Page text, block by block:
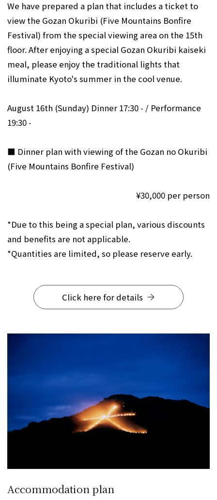
We have prepared a plan that includes a ticket to
view the Gozan Okuribi (Five Mountains Bonfire
Festival) from the special viewing area on the 15th
floor. After enjoying a special Gozan Okuribi kaiseki
meal, please enjoy the traditional lights that
illuminate Kyoto's summer in the cool venue.
August 16th (Sunday) Dinner 17:30 - / Performance
19:30 -
■ Dinner plan with viewing of the Gozan no Okuribi
(Five Mountains Bonfire Festival)
¥30,000 per person
*Due to this being a special plan, various discounts
and benefits are not applicable.
*Quantities are limited, so please reserve early.
Click here for details
Accommodation plan